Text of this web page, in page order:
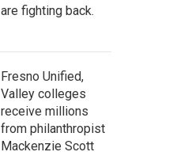
are fighting back.
Fresno Unified,
Valley colleges
receive millions
from philanthropist
Mackenzie Scott